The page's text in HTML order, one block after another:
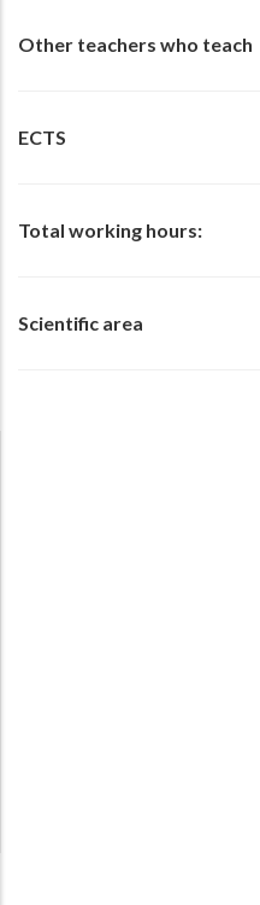
Other teachers who teach
ECTS
Total working hours:
Scientific area